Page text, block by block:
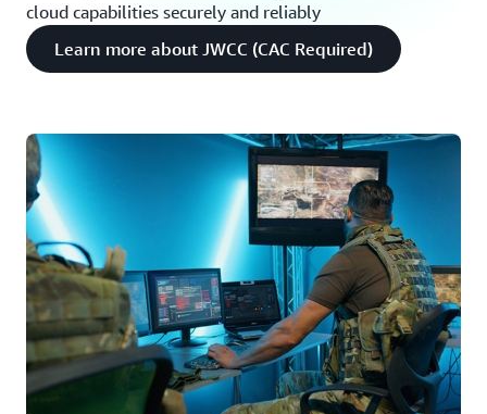
cloud capabilities securely and reliably
Learn more about JWCC (CAC Required)